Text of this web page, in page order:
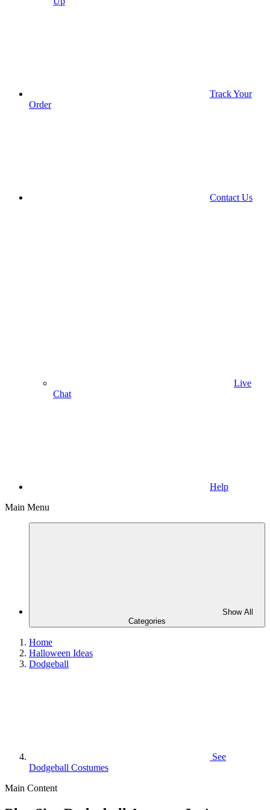
Track Your
Order
Contact Us
Live
Chat
Help
Main Menu
Show All
Categories
Home
Halloween Ideas
Dodgeball
See
Dodgeball Costumes
Main Content